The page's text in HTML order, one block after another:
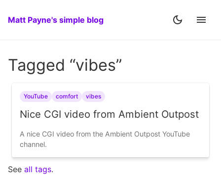
Matt Payne's simple blog
Tagged “vibes”
YouTube comfort vibes
Nice CGI video from Ambient Outpost
A nice CGI video from the Ambient Outpost YouTube
channel.
See all tags.